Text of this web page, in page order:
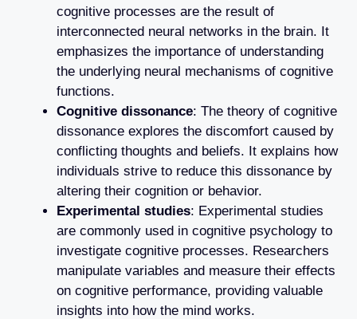
cognitive processes are the result of
interconnected neural networks in the brain. It
emphasizes the importance of understanding
the underlying neural mechanisms of cognitive
functions.
Cognitive dissonance: The theory of cognitive
dissonance explores the discomfort caused by
conflicting thoughts and beliefs. It explains how
individuals strive to reduce this dissonance by
altering their cognition or behavior.
Experimental studies: Experimental studies
are commonly used in cognitive psychology to
investigate cognitive processes. Researchers
manipulate variables and measure their effects
on cognitive performance, providing valuable
insights into how the mind works.